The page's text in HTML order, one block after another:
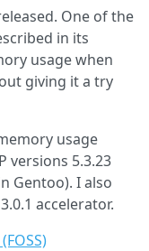
One of the
in its
usage when
giving it a try
usage
versions 5.3.23
Gentoo). I also
accelerator.